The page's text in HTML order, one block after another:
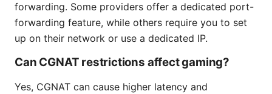
forwarding. Some providers offer a dedicated port-
forwarding feature, while others require you to set
up on their network or use a dedicated IP.
Can CGNAT restrictions affect gaming?
Yes, CGNAT can cause higher latency and